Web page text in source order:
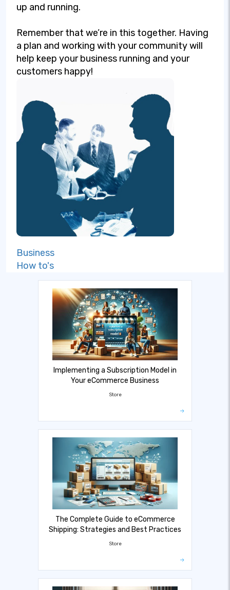
up and running.
Remember that we’re in this together. Having
a plan and working with your community will
help keep your business running and your
customers happy!
Business
How to's
Implementing a Subscription Model in
Your eCommerce Business
Store
The Complete Guide to eCommerce
Shipping: Strategies and Best Practices
Store